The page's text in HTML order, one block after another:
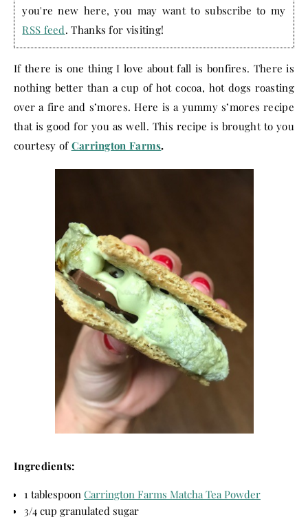
you're new here, you may want to subscribe to my
RSS feed. Thanks for visiting!
If there is one thing I love about fall is bonfires. There is
nothing better than a cup of hot cocoa, hot dogs roasting
over a fire and s’mores. Here is a yummy s’mores recipe
that is good for you as well. This recipe is brought to you
courtesy of Carrington Farms.
Ingredients:
1 tablespoon Carrington Farms Matcha Tea Powder
3/4 cup granulated sugar